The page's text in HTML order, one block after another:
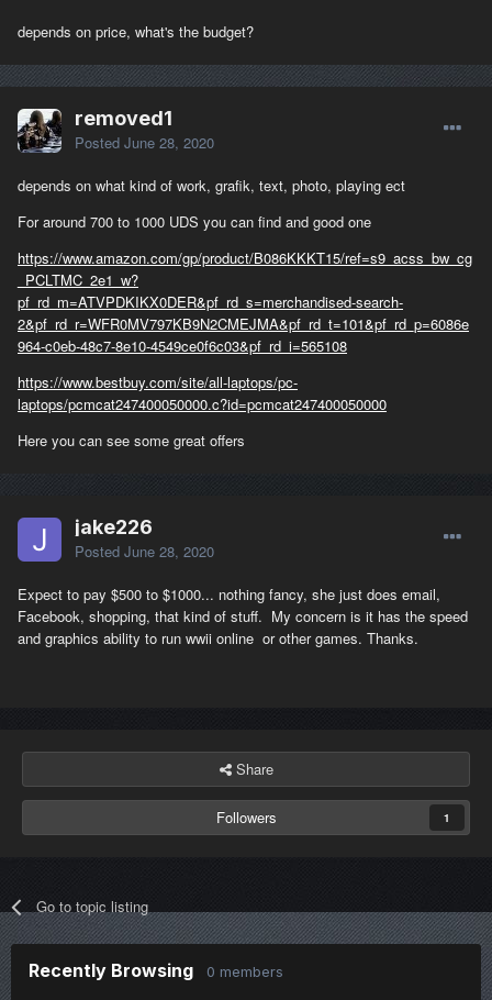
depends on price, what's the budget?
removed1
Posted June 28, 2020
depends on what kind of work, grafik, text, photo, playing ect
For around 700 to 1000 UDS you can find and good one
https://www.amazon.com/gp/product/B086KKKT15/ref=s9_acss_bw_cg
_PCLTMC_2e1_w?
pf_rd_m=ATVPDKIKX0DER&pf_rd_s=merchandised-search-
2&pf_rd_r=WFR0MV797KB9N2CMEJMA&pf_rd_t=101&pf_rd_p=6086e
964-c0eb-48c7-8e10-4549ce0f6c03&pf_rd_i=565108
https://www.bestbuy.com/site/all-laptops/pc-
laptops/pcmcat247400050000.c?id=pcmcat247400050000
Here you can see some great offers
jake226
Posted June 28, 2020
Expect to pay $500 to $1000... nothing fancy, she just does email,
Facebook, shopping, that kind of stuff. My concern is it has the speed
and graphics ability to run wwii online or other games. Thanks.
Share
Followers 1
Go to topic listing
Recently Browsing 0 members